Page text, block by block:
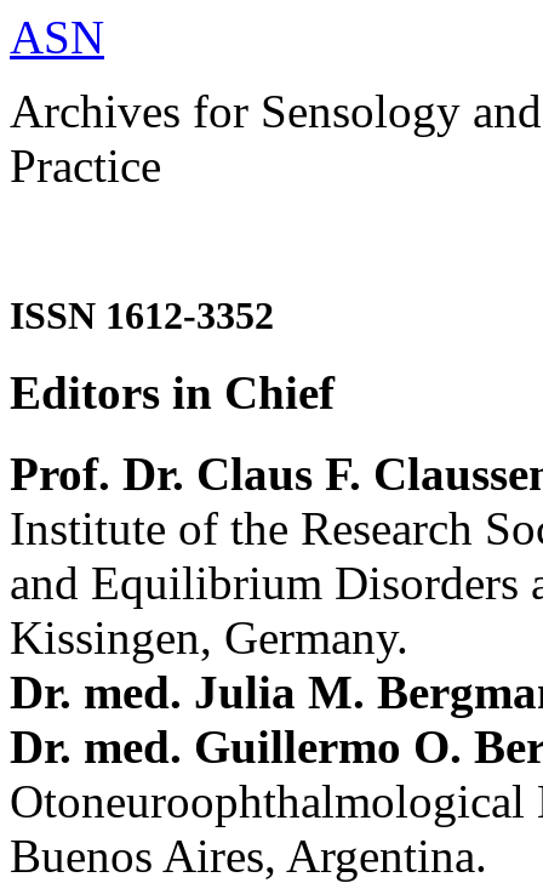
ASN
Archives for Sensology
Practice
ISSN 1612-3352
Editors in Chief
Prof. Dr. Claus F.
Institute of the Research
and Equilibrium Disorders
Kissingen, Germany.
Dr. med. Julia M.
Dr. med. Guillermo O.
Buenos Aires, Argentina.